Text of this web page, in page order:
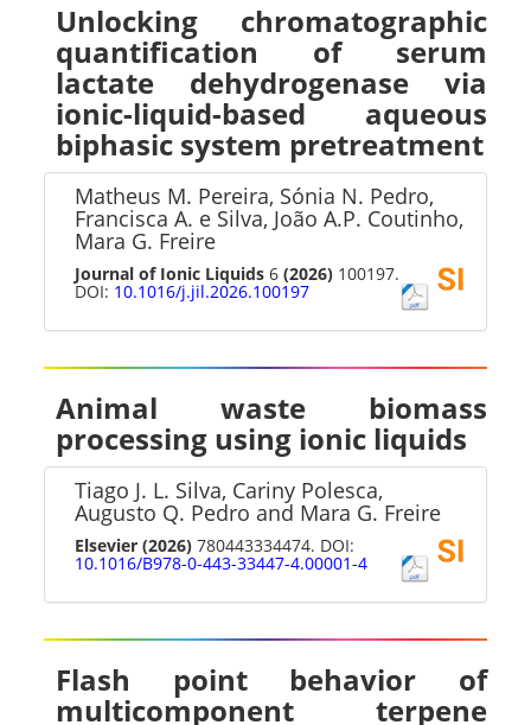
Unlocking chromatographic
quantification of serum
lactate dehydrogenase via
ionic-liquid-based aqueous
biphasic system pretreatment
Matheus M. Pereira, Sónia N. Pedro,
Francisca A. e Silva, João A.P. Coutinho,
Mara G. Freire
Journal of Ionic Liquids 6(2026) 100197.
DOI: 10.1016/j.jil.2026.100197
Animal waste biomass
processing using ionic liquids
Tiago J. L. Silva, Cariny Polesca,
Augusto Q. Pedro and Mara G. Freire
Elsevier (2026) 780443334474. DOI:
10.1016/B978-0-443-33447-4.00001-4
Flash point behavior of
multicomponent terpene